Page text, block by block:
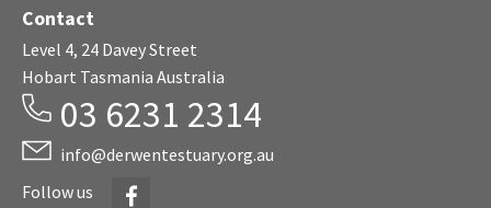
Contact
Level 4, 24 Davey Street
Hobart Tasmania Australia
03 6231 2314
info@derwentestuary.org.au
Follow us
Facebook